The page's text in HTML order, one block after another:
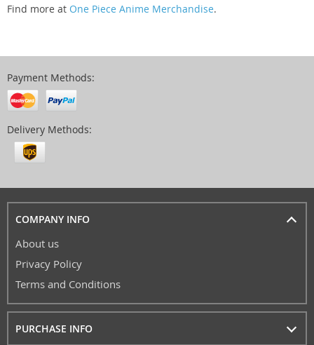
Find more at One Piece Anime Merchandise.
Payment Methods:
Delivery Methods:
COMPANY INFO
About us
Privacy Policy
Terms and Conditions
PURCHASE INFO